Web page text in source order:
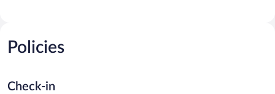
Policies
Check-in